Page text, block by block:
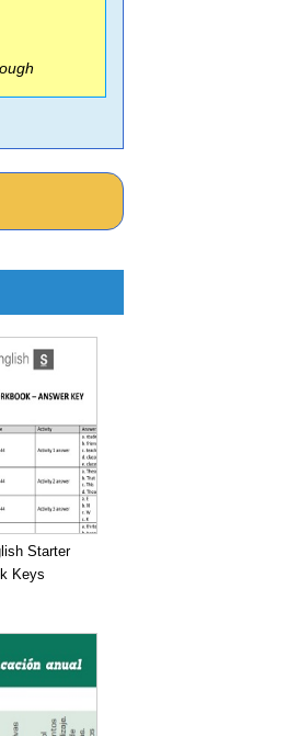
Starter
Keys